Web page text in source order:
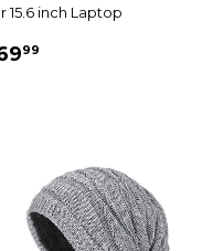
15.6 inch Laptop
99